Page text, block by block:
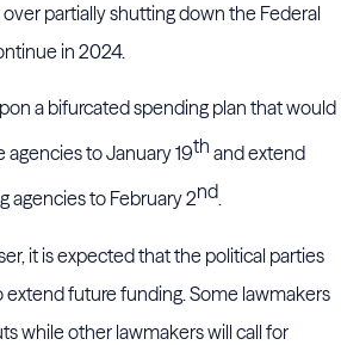
partially shutting down the Federal
in 2024.
a bifurcated spending plan that would
to January 19th and extend
agencies to February 2nd.
it is expected that the political parties
extend future funding. Some lawmakers
while other lawmakers will call for